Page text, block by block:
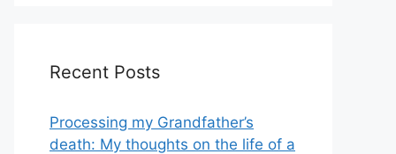
Recent Posts
Processing my Grandfather’s
death: My thoughts on the life of a